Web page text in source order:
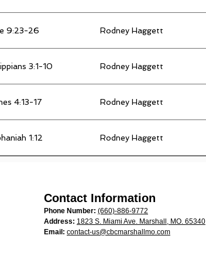
9:23-26 Rodney Haggett
3:1-10 Rodney Haggett
4:13-17 Rodney Haggett
1:12 Rodney Haggett
Contact Information
Phone Number: (660)-886-9772
Address: 1823 S. Miami Ave. Marshall, MO. 65340
Email: contact-us@cbcmarshallmo.com